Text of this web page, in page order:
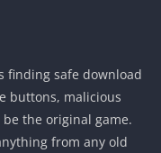
finding safe download
buttons, malicious
the original game.
from any old